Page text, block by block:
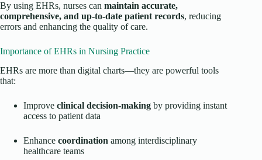
By using EHRs, nurses can maintain accurate,
comprehensive, and up-to-date patient records, reducing
errors and enhancing the quality of care.
Importance of EHRs in Nursing Practice
EHRs are more than digital charts—they are powerful tools
that:
Improve clinical decision-making by providing instant
access to patient data
Enhance coordination among interdisciplinary
healthcare teams